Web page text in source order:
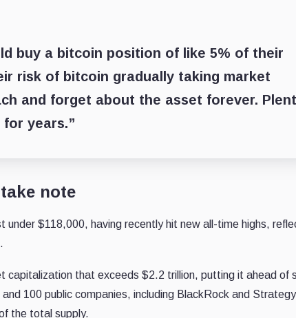
buy a bitcoin position of like 5% of their
risk of bitcoin gradually taking market
and forget about the asset forever.
years.”
note
$118,000, having recently hit new all-time highs,
capitalization that exceeds $2.2 trillion, putting it ahead of
100 public companies, including BlackRock and
the total supply.